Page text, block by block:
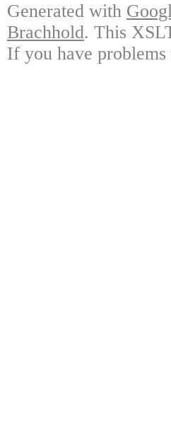
Generated with
Brachhold. This
If you have